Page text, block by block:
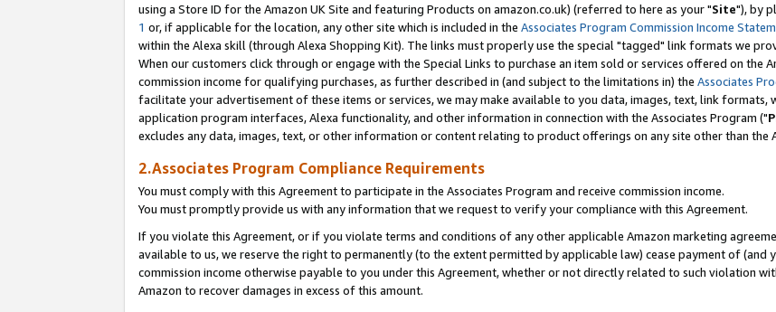
using a Store ID for the Amazon UK Site and featuring Products on amazon.co.uk) (referred to here as your "Site"), by
1 or, if applicable for the location, any other site which is included in the Associates Program Commission Income
within the Alexa skill (through Alexa Shopping Kit). The links must properly use the special "tagged" link formats we
When our customers click through or engage with the Special Links to purchase an item sold or services offered on the
commission income for qualifying purchases, as further described in (and subject to the limitations in) the Associates
facilitate your advertisement of these items or services, we may make available to you data, images, text, link
application program interfaces, Alexa functionality, and other information in connection with the Associates Program ("
excludes any data, images, text, or other information or content relating to product offerings on any site other than the
2.Associates Program Compliance Requirements
You must comply with this Agreement to participate in the Associates Program and receive commission income.
You must promptly provide us with any information that we request to verify your compliance with this Agreement.
If you violate this Agreement, or if you violate terms and conditions of any other applicable Amazon marketing
available to us, we reserve the right to permanently (to the extent permitted by applicable law) cease payment of (and
commission income otherwise payable to you under this Agreement, whether or not directly related to such violation
Amazon to recover damages in excess of this amount.